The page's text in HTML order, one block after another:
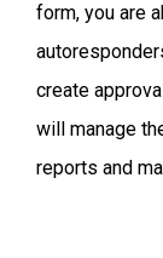
form, you are
create
will manage
reports and